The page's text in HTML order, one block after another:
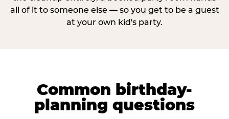
all of it to someone else — so you get to be a guest
at your own kid's party.
Common birthday-
planning questions